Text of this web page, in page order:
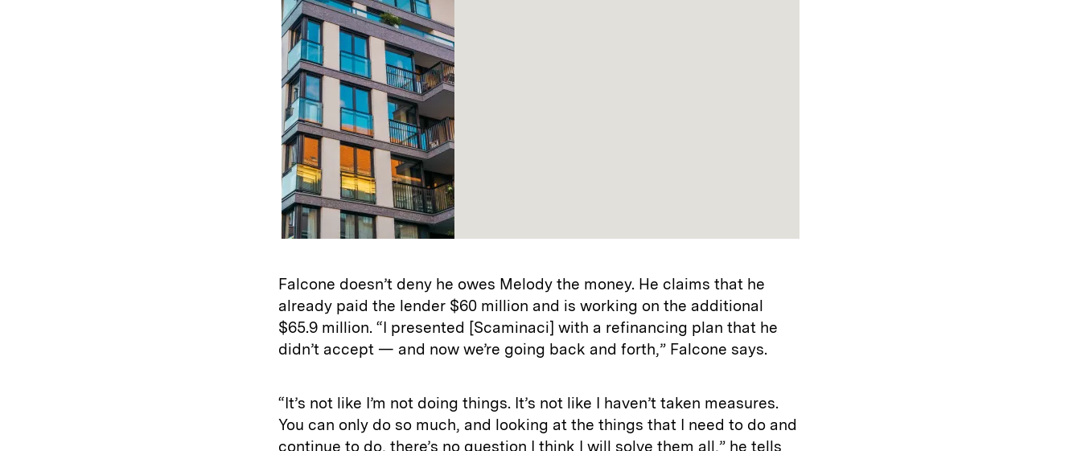
Falcone doesn’t deny he owes Melody the money. He claims that he
already paid the lender $60 million and is working on the additional
$65.9 million. “I presented [Scaminaci] with a refinancing plan that he
didn’t accept — and now we’re going back and forth,” Falcone says.
“It’s not like I’m not doing things. It’s not like I haven’t taken measures.
You can only do so much, and looking at the things that I need to do and
continue to do, there’s no question I think I will solve them all,” he tells